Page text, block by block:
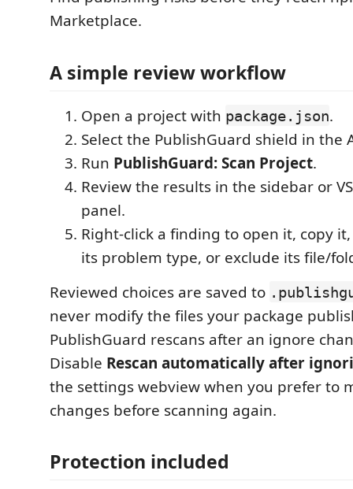
Marketplace.
A simple review workflow
Open a project with package.json.
Select the PublishGuard shield in the
Run PublishGuard: Scan Project.
Review the results in the sidebar or
panel.
Right-click a finding to open it, copy
its problem type, or exclude its file/
Reviewed choices are saved to
never modify the files your package
PublishGuard rescans after an ignore
Disable Rescan automatically after
the settings webview when you prefer to
changes before scanning again.
Protection included